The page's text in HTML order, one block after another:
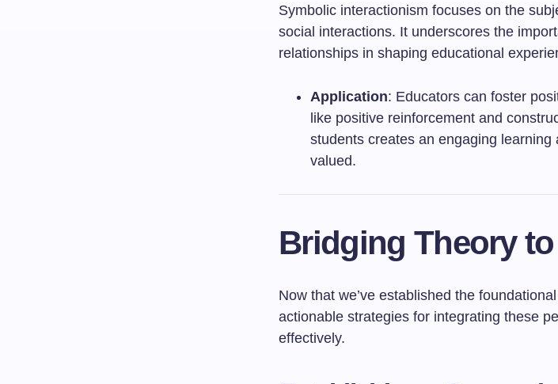
Symbolic interactionism focuses on the
social interactions. It underscores the
relationships in shaping educational
Application: Educators can foster
like positive reinforcement and
students creates an engaging learning
valued.
Bridging Theory
Now that we’ve established the
actionable strategies for integrating these
effectively.